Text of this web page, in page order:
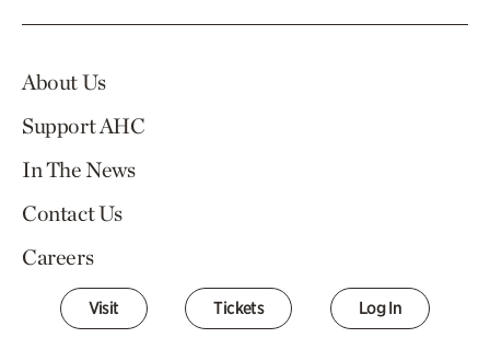
About Us
Support AHC
In The News
Contact Us
Careers
Visit Tickets Log In